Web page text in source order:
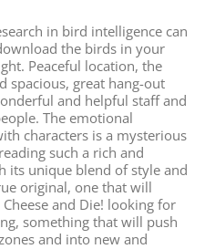
in bird intelligence can
the birds in your
Peaceful location, the
spacious, great hang-out
and helpful staff and
The emotional
characters is a mysterious
such a rich and
its unique blend of style and
original, one that will
and Die! looking for
something that will push
and into new and